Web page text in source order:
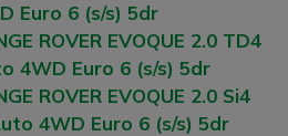
Euro 6 (s/s) 5dr
ROVER EVOQUE 2.0 TD4
4WD Euro 6 (s/s) 5dr
ROVER EVOQUE 2.0 Si4
4WD Euro 6 (s/s) 5dr